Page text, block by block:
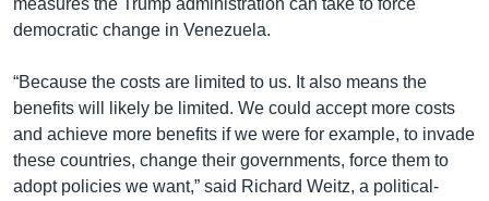
democratic change in Venezuela.
“Because the costs are limited to us. It also means the
benefits will likely be limited. We could accept more costs
and achieve more benefits if we were for example, to invade
these countries, change their governments, force them to
adopt policies we want,” said Richard Weitz, a political-